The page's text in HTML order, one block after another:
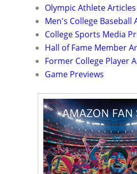
Olympic Athlete Articles
Men's College Baseball
College Sports Media
Hall of Fame Member
Former College Player
Game Previews